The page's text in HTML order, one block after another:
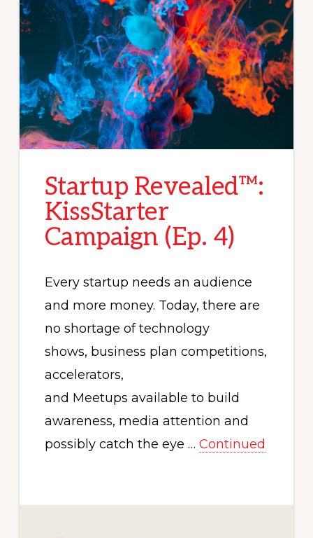
Startup Revealed™:
KissStarter
Campaign (Ep. 4)
Every startup needs an audience
and more money. Today, there are
no shortage of technology
shows, business plan competitions,
accelerators,
and Meetups available to build
awareness, media attention and
possibly catch the eye … Continued